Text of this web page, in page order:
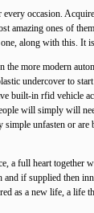
every occasion.
amazing ones of
along with this. It
the more modern
undercover to
built-in rfid vehicle
will simply will
simple unfasten or are
a full heart together
if supplied then
as a new life, a life